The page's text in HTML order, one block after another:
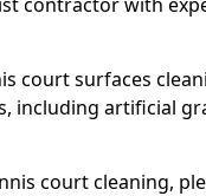
court surfaces
including artificial
court cleaning,